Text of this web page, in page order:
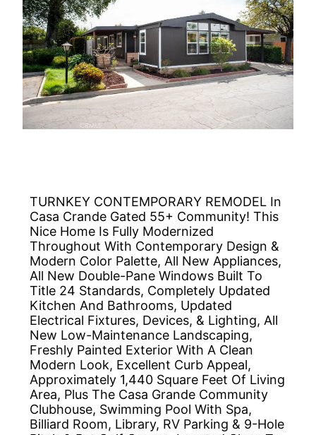
TURNKEY CONTEMPORARY REMODEL In
Casa Crande Gated 55+ Community! This
Nice Home Is Fully Modernized
Throughout With Contemporary Design &
Modern Color Palette, All New Appliances,
All New Double-Pane Windows Built To
Title 24 Standards, Completely Updated
Kitchen And Bathrooms, Updated
Electrical Fixtures, Devices, & Lighting, All
New Low-Maintenance Landscaping,
Freshly Painted Exterior With A Clean
Modern Look, Excellent Curb Appeal,
Approximately 1,440 Square Feet Of Living
Area, Plus The Casa Grande Community
Clubhouse, Swimming Pool With Spa,
Billiard Room, Library, RV Parking & 9-Hole